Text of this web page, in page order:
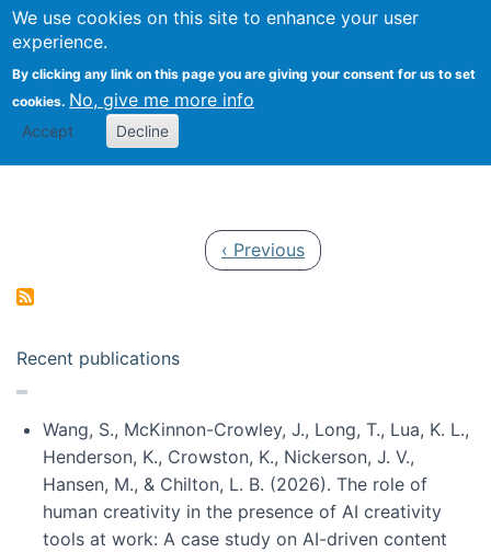
We use cookies on this site to enhance your user
experience.
By clicking any link on this page you are giving your consent for us to set
cookies. No, give me more info
Accept Decline
Search
Kevin Crowston
Previous page
‹ Previous
Recent publications
Wang, S., McKinnon-Crowley, J., Long, T., Lua, K. L.,
Henderson, K., Crowston, K., Nickerson, J. V.,
Hansen, M., & Chilton, L. B. (2026). The role of
human creativity in the presence of AI creativity
tools at work: A case study on AI-driven content